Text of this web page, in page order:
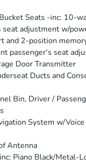
Seats -inc: 10-
seat adjustment w/
and 2-position
passenger's seat
Door Transmitter
Ducts and
Bin, Driver /
System w/Voice
Antenna
Piano Black/Metal-